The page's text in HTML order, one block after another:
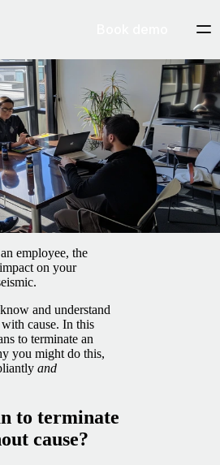
cause: A guide for US
February 5, 2025
an employee, the
on your
and understand
cause. In this
to terminate an
you might do this,
and
to terminate
cause?